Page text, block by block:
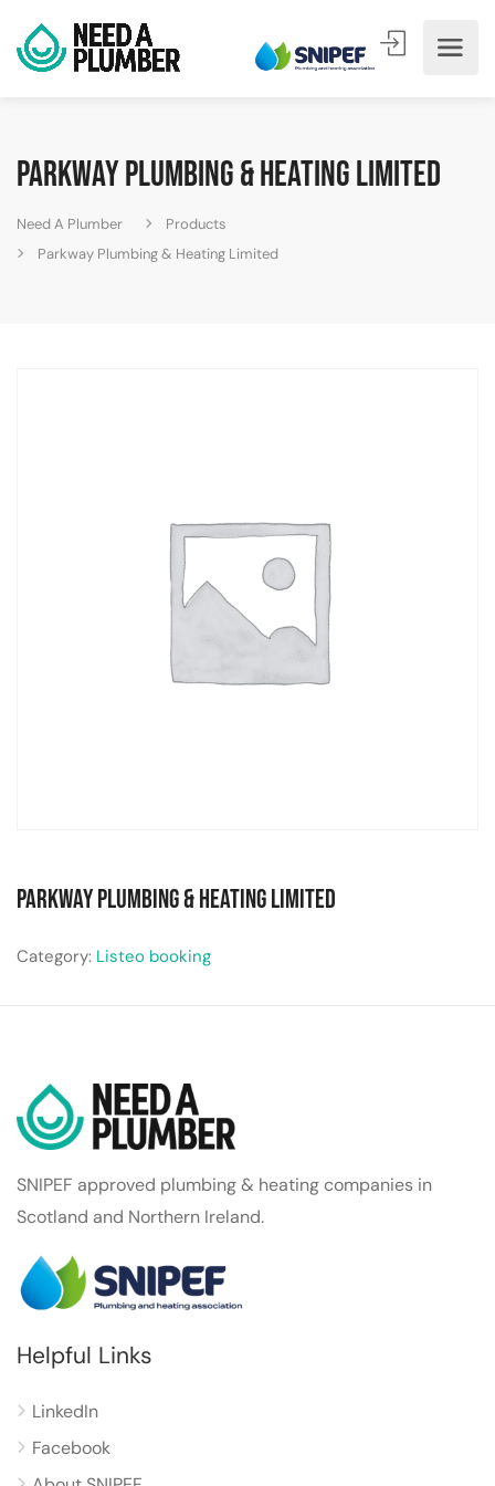
Parkway Plumbing & Heating Limited
Need A Plumber
Products
Parkway Plumbing & Heating Limited
Parkway Plumbing & Heating Limited
Category: Listeo booking
SNIPEF approved plumbing & heating companies in
Scotland and Northern Ireland.
Helpful Links
LinkedIn
Facebook